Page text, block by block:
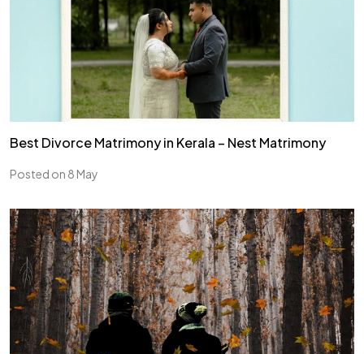
Best Divorce Matrimony in Kerala – Nest Matrimony
Posted on 8 May